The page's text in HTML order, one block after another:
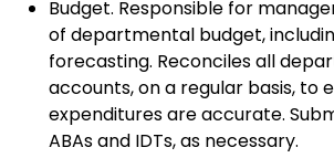
Budget. Responsible for
of departmental budget,
forecasting. Reconciles all
accounts, on a regular basis, to
expenditures are accurate.
ABAs and IDTs, as necessary.